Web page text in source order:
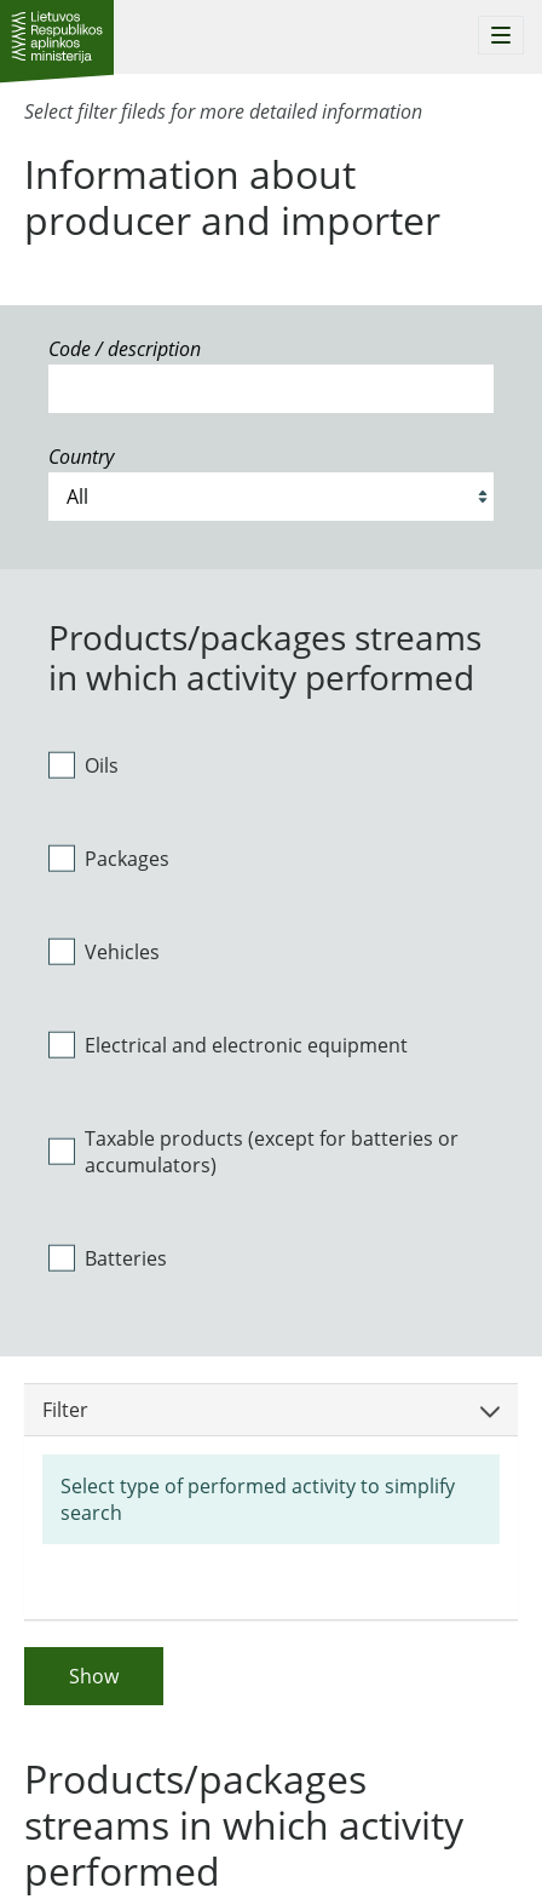
Information about
producer and importer
Select filter fileds for more detailed information
Code / description
Country
Products/packages streams
in which activity performed
Oils
Packages
Vehicles
Electrical and electronic equipment
Taxable products (except for batteries or
accumulators)
Batteries
Filter
Select type of performed activity to simplify
search
Show
Products/packages
streams in which activity
performed